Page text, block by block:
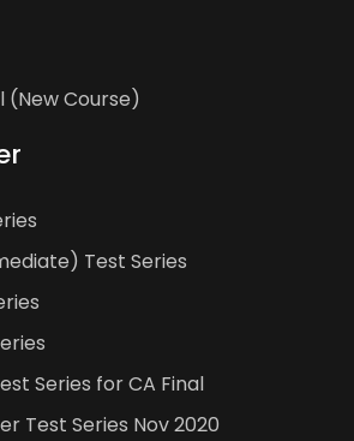
(New Course)
Test Series
Series for CA Final
Test Series Nov 2020